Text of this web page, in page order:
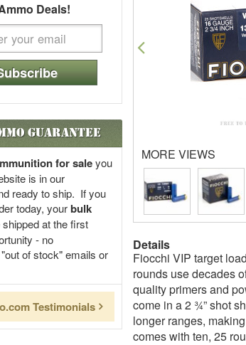
Previous
MORE VIEWS
Details
Fiocchi VIP target
rounds use decades
quality primers and
come in a 2 ¾” shot
longer ranges,
comes with ten, 25
Deals!
Guarantee
for saleyou
is in our
ready to ship. If you
today, yourbulk
shipped at the first
- no
of stock" emails or
Testimonials